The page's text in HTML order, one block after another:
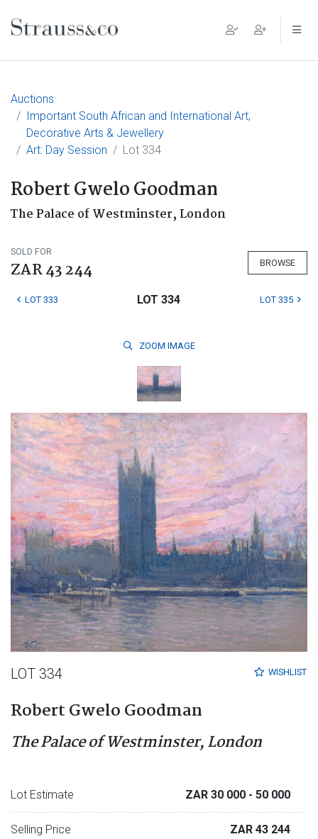
Main Navigation
Auctions
Important South African and International Art,
Decorative Arts & Jewellery
Art: Day Session
Lot 334
Robert Gwelo Goodman
The Palace of Westminster, London
SOLD FOR
ZAR 43 244 BROWSE
LOT 333 LOT 334 LOT 335
ZOOM IMAGE
WISHLIST
LOT 334
Robert Gwelo Goodman
The Palace of Westminster, London
Lot Estimate ZAR 30 000 - 50 000
Selling Price ZAR 43 244